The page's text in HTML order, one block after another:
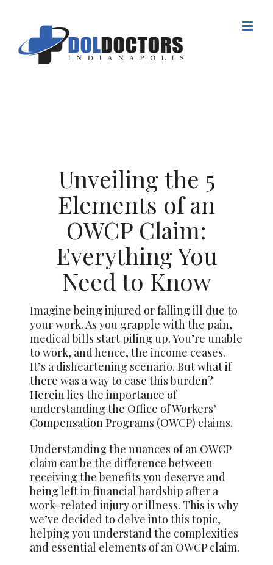
content
Unveiling the 5
Elements of an
OWCP Claim:
Everything You
Need to Know
Imagine being injured or falling ill due to
your work. As you grapple with the pain,
medical bills start piling up. You’re unable
to work, and hence, the income ceases.
It’s a disheartening scenario. But what if
there was a way to ease this burden?
Herein lies the importance of
understanding the Office of Workers’
Compensation Programs (OWCP) claims.
Understanding the nuances of an OWCP
claim can be the difference between
receiving the benefits you deserve and
being left in financial hardship after a
work-related injury or illness. This is why
we’ve decided to delve into this topic,
helping you understand the complexities
and essential elements of an OWCP claim.